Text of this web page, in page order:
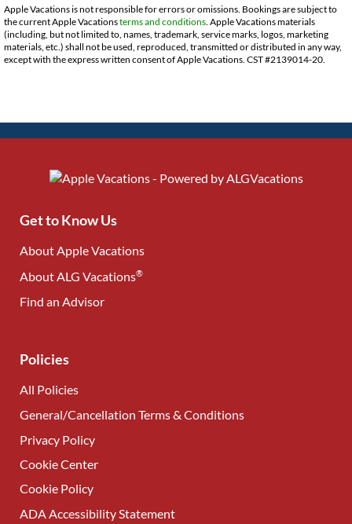
Apple Vacations is not responsible for errors or omissions. Bookings are subject to
the current Apple Vacationsterms and conditions . Apple Vacations materials
(including, but not limited to, names, trademark, service marks, logos, marketing
materials, etc.) shall not be used, reproduced, transmitted or distributed in any way,
except with the express written consent of Apple Vacations. CST #2139014-20.
Get to Know Us
About Apple Vacations
About ALG Vacations®
Find an Advisor
Policies
All Policies
General/Cancellation Terms & Conditions
Privacy Policy
Cookie Center
Cookie Policy
ADA Accessibility Statement